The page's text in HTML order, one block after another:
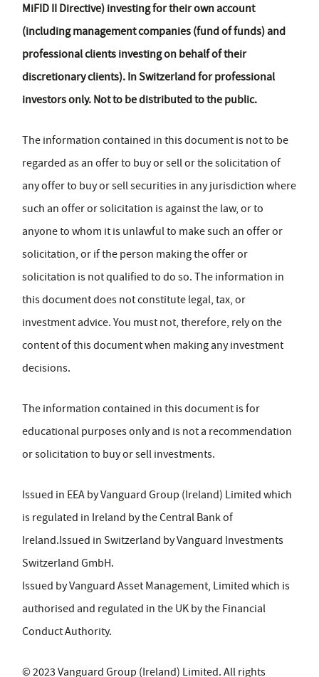
MiFID II Directive) investing for their own account
(including management companies (fund of funds) and
professional clients investing on behalf of their
discretionary clients). In Switzerland for professional
investors only. Not to be distributed to the public.
The information contained in this document is not to be
regarded as an offer to buy or sell or the solicitation of
any offer to buy or sell securities in any jurisdiction where
such an offer or solicitation is against the law, or to
anyone to whom it is unlawful to make such an offer or
solicitation, or if the person making the offer or
solicitation is not qualified to do so. The information in
this document does not constitute legal, tax, or
investment advice. You must not, therefore, rely on the
content of this document when making any investment
decisions.
The information contained in this document is for
educational purposes only and is not a recommendation
or solicitation to buy or sell investments.
Issued in EEA by Vanguard Group (Ireland) Limited which
is regulated in Ireland by the Central Bank of
Ireland.Issued in Switzerland by Vanguard Investments
Switzerland GmbH.
Issued by Vanguard Asset Management, Limited which is
authorised and regulated in the UK by the Financial
Conduct Authority.
© 2023 Vanguard Group (Ireland) Limited. All rights